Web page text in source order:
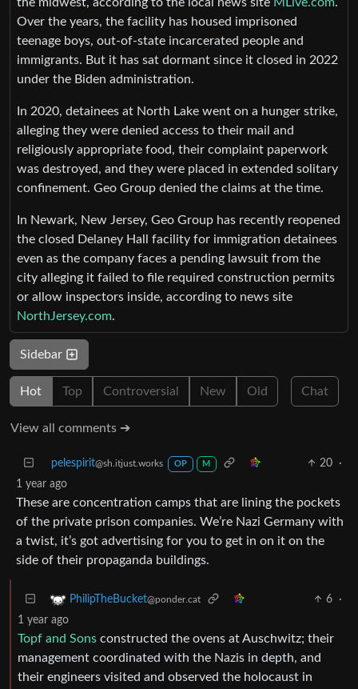
Over the years, the facility has housed imprisoned
teenage boys, out-of-state incarcerated people and
immigrants. But it has sat dormant since it closed in 2022
under the Biden administration.
In 2020, detainees at North Lake went on a hunger strike,
alleging they were denied access to their mail and
religiously appropriate food, their complaint paperwork
was destroyed, and they were placed in extended solitary
confinement. Geo Group denied the claims at the time.
In Newark, New Jersey, Geo Group has recently reopened
the closed Delaney Hall facility for immigration detainees
even as the company faces a pending lawsuit from the
city alleging it failed to file required construction permits
or allow inspectors inside, according to news site
NorthJersey.com.
Sidebar
Hot Top Controversial New Old Chat
View all comments ➔
pelespirit@sh.itjust.works OP M 20
·
1 year ago
These are concentration camps that are lining the pockets
of the private prison companies. We’re Nazi Germany with
a twist, it’s got advertising for you to get in on it on the
side of their propaganda buildings.
PhilipTheBucket@ponder.cat 6
·
1 year ago
Topf and Sons constructed the ovens at Auschwitz; their
management coordinated with the Nazis in depth, and
their engineers visited and observed the holocaust in